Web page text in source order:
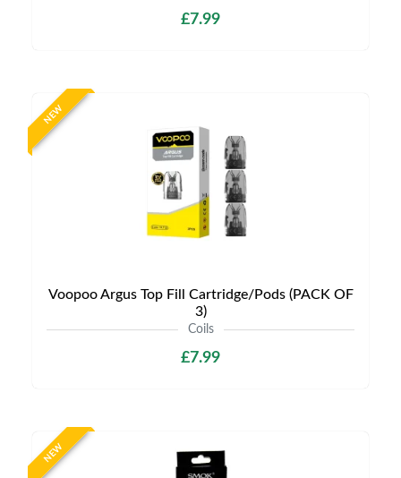
£7.99
NEW
Voopoo Argus Top Fill Cartridge/Pods (PACK OF
3)
Coils
£7.99
NEW